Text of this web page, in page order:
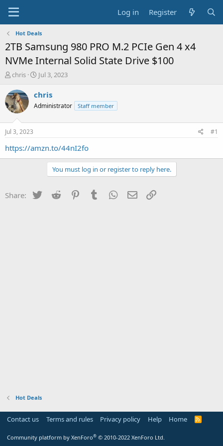
Log in Register
Hot Deals
2TB Samsung 980 PRO M.2 PCIe Gen 4 x4
NVMe Internal Solid State Drive $100
T
r
e
a
s
t
a
chris
S
a
t
e
Jul 3, 2023
chris
Administrator Staff member
Jul 3, 2023 #1
https://amzn.to/44nI2fo
You must log in or register to reply here.
Share: Twitter Reddit PinterestTumblr WhatsApp
Email
Hot Deals
Contact us Terms and rules Privacy policy Help Home
R
Community platform by XenForo® © 2010-2022 XenForo Ltd.